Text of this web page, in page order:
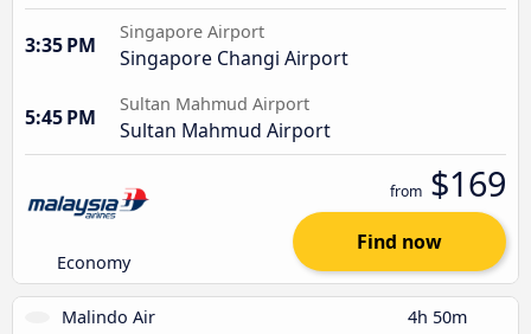
3:35 PM
Singapore Airport
Singapore Changi Airport
5:45 PM
Sultan Mahmud Airport
Sultan Mahmud Airport
Economy
from $169
Find now
Malindo Air 4h 50m